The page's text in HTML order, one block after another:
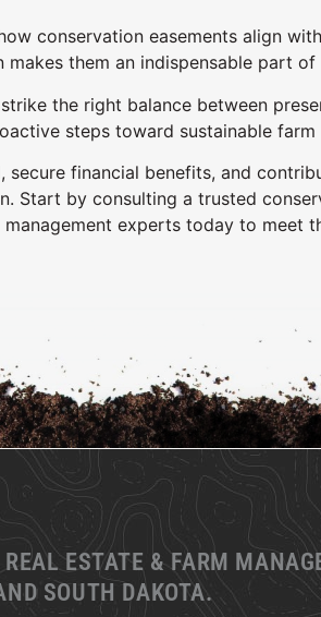
conservation easements align
them an indispensable part
the right balance between
steps toward sustainable
financial benefits, and
Start by consulting a trusted
experts today to meet
ESTATE & FARM
SOUTH DAKOTA.